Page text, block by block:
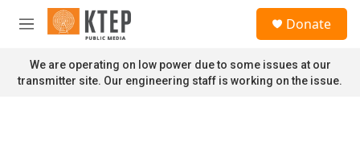
Skip to main content
M
n
u
Donate
We are operating on low power due to some issues at our
transmitter site. Our engineering staff is working on the issue.